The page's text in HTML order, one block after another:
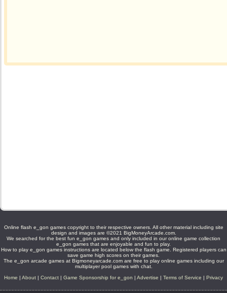
Online flash e_gon games copyright to their respective owners. All other material including site
design and images are ©2021 BigMoneyArcade.com.
We searched for the best fun e_gon games and only included in our online game collection
e_gon games that are enjoyable and fun to play.
How to play e_gon games instructions are located below the flash game. Registered players can
save game high scores on their games.
The e_gon arcade games at Bigmoneyarcade.com are free to play online games including our
multiplayer pool games with chat.
Home | About | Contact | Game Sponsorship for e_gon | Advertise | Terms of Service | Privacy